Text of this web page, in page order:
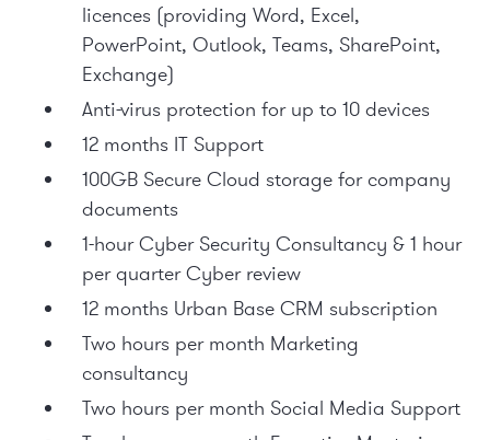
licences (providing Word, Excel,
PowerPoint, Outlook, Teams, SharePoint,
Exchange)
Anti-virus protection for up to 10 devices
12 months IT Support
100GB Secure Cloud storage for company
documents
1-hour Cyber Security Consultancy & 1 hour
per quarter Cyber review
12 months Urban Base CRM subscription
Two hours per month Marketing
consultancy
Two hours per month Social Media Support